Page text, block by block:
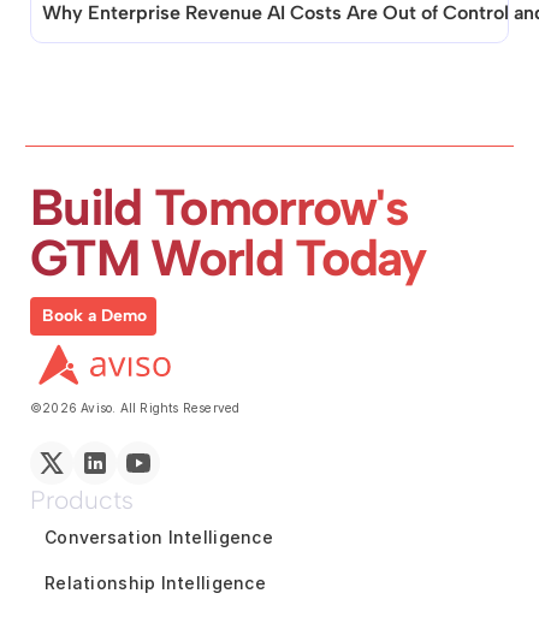
Why Enterprise Revenue AI Costs Are Out of Control
Build Tomorrow's
GTM World Today
Book a Demo
©2026 Aviso. All Rights Reserved
Products
Conversation Intelligence
Relationship Intelligence